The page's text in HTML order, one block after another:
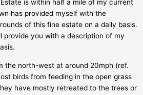
is within half a mile of my current
has provided myself with the
of this fine estate on a daily basis.
provide you with a description of my
the north-west at around 20mph (ref.
birds from feeding in the open grass
have mostly retreated to the trees or